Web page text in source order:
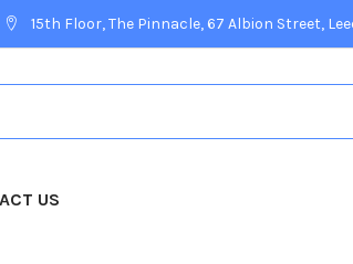
15th Floor, The Pinnacle, 67 Albion Street,
US